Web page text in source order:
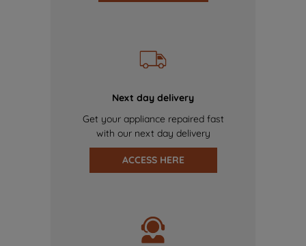
Next day delivery
Get your appliance repaired fast
with our next day delivery
ACCESS HERE